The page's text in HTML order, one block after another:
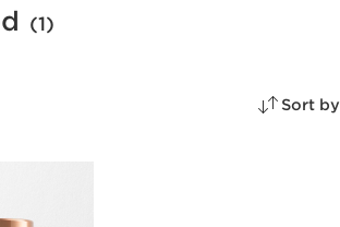
(1)
Sort by